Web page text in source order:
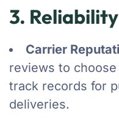
3. Reliability
Carrier
reviews to
track records for
deliveries.